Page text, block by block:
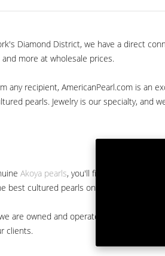
Diamond District, we have a direct
more at wholesale prices.
recipient, AmericanPearl.com is an
pearls. Jewelry is our specialty, and
Akoya pearls, you'll find them at
best cultured pearls on the market.
are owned and operated by a major
clients.